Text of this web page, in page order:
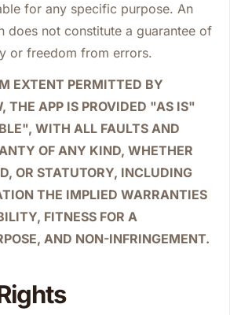
for any specific purpose. An
does not constitute a guarantee of
or freedom from errors.
EXTENT PERMITTED BY
THE APP IS PROVIDED "AS IS"
WITH ALL FAULTS AND
OF ANY KIND, WHETHER
OR STATUTORY, INCLUDING
THE IMPLIED WARRANTIES
FITNESS FOR A
AND NON-INFRINGEMENT.